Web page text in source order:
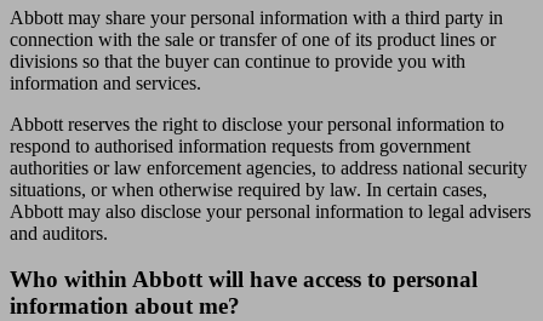
Abbott may share your personal information with a third party in
connection with the sale or transfer of one of its product lines or
divisions so that the buyer can continue to provide you with
information and services.
Abbott reserves the right to disclose your personal information to
respond to authorised information requests from government
authorities or law enforcement agencies, to address national security
situations, or when otherwise required by law. In certain cases,
Abbott may also disclose your personal information to legal advisers
and auditors.
Who within Abbott will have access to personal
information about me?